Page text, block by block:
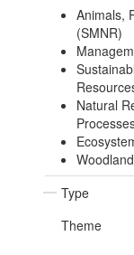
Animals,
(SMNR)
Natural
Type
Theme